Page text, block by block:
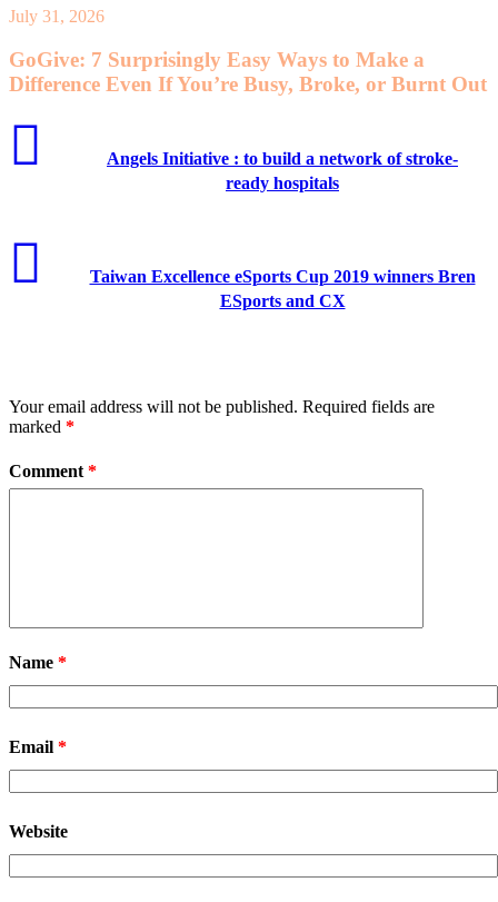
July 31, 2026
GoGive: 7 Surprisingly Easy Ways to Make a
Difference Even If You’re Busy, Broke, or Burnt Out
Angels Initiative : to build a network of stroke-
ready hospitals
Taiwan Excellence eSports Cup 2019 winners Bren
ESports and CX
Your email address will not be published. Required fields are
marked *
Comment *
Name *
Email *
Website